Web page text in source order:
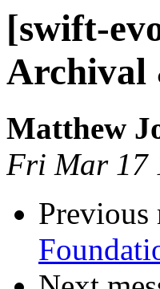
[swift-
Archival
Matthew
Fri Mar 17
Previous